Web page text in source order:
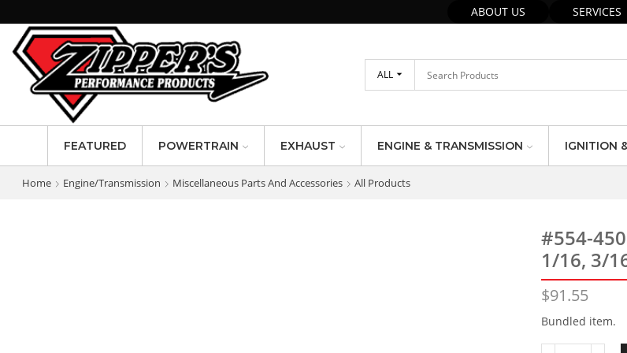
ABOUT US SERVICES
ALL
FEATURED POWERTRAIN EXHAUST ENGINE & TRANSMISSION IGNITION
Home Engine/Transmission Miscellaneous Parts And Accessories All Products
#554-
1/16, 3/
$91.55
Bundled item.